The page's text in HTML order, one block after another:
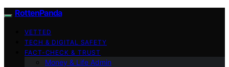
RottenPanda
VETTED
TECH & DIGITAL SAFETY
FACT-CHECK & TRUST
Money & Life Admin